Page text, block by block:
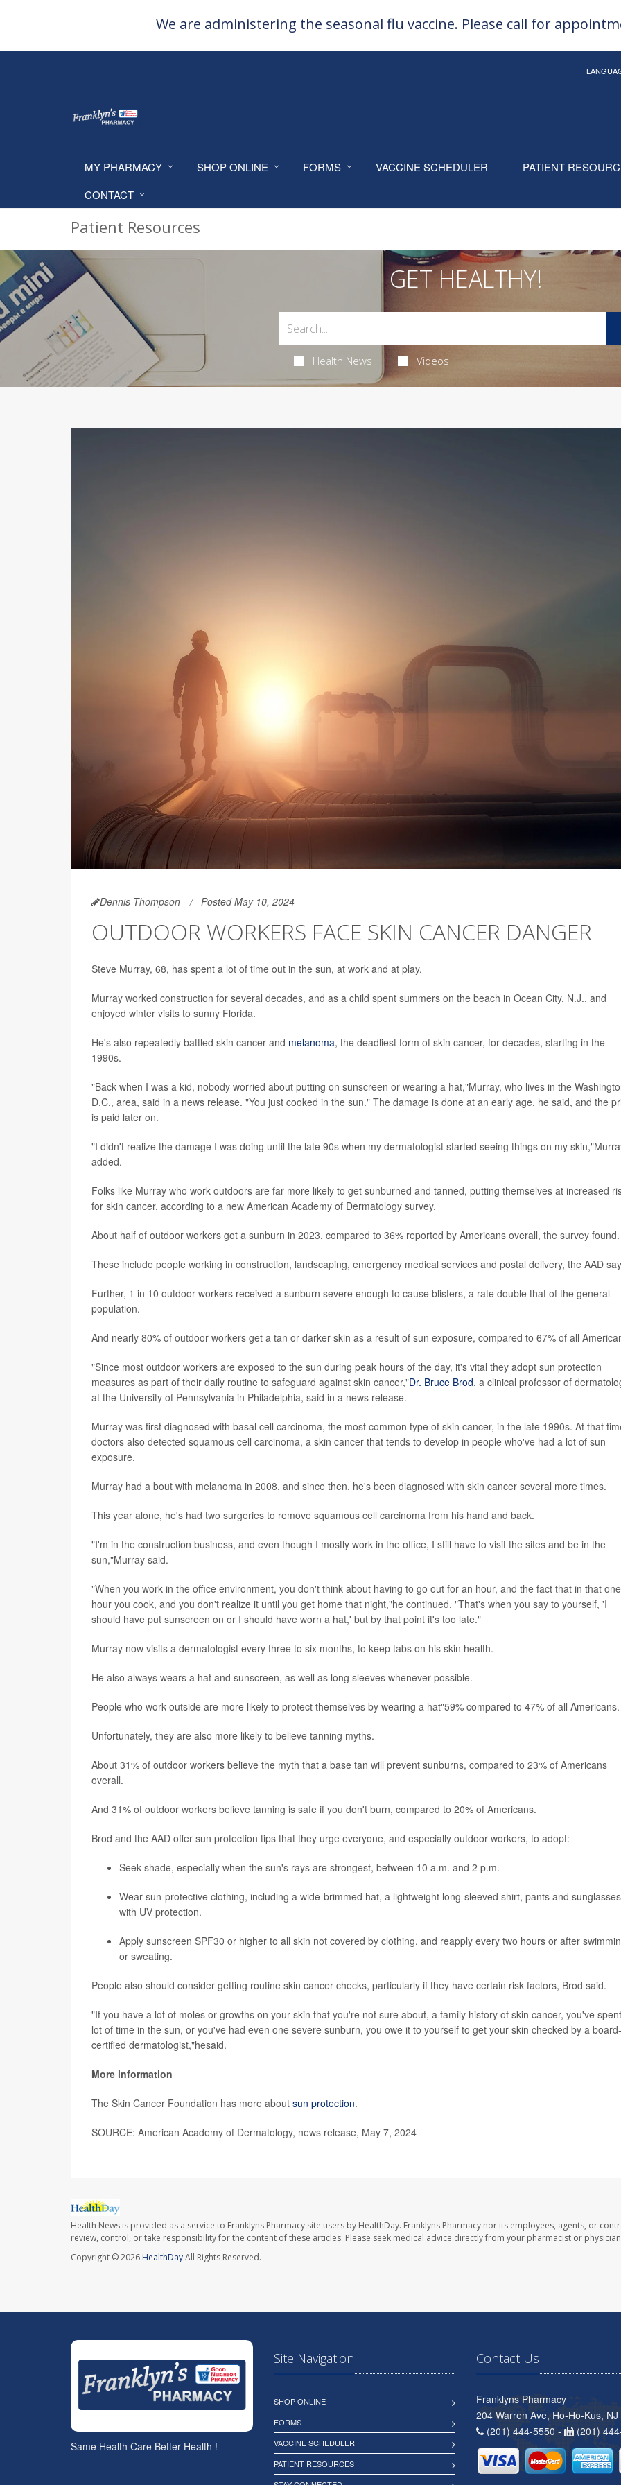
We are administering the seasonal flu vaccine. Please call for
MY PHARMACY SHOP ONLINE FORMS VACCINE SCHEDULER PATIENT
CONTACT
Patient Resources
GET HEALTHY!
Health News Videos
Dennis Thompson Posted May 10, 2024
OUTDOOR WORKERS FACE SKIN CANCER DANGER
Steve Murray, 68, has spent a lot of time out in the sun, at work and at play.
Murray worked construction for several decades, and as a child spent summers on the beach in Ocean City, N.J., and
enjoyed winter visits to sunny Florida.
He's also repeatedly battled skin cancer and melanoma, the deadliest form of skin cancer, for decades, starting in the
1990s.
"Back when I was a kid, nobody worried about putting on sunscreen or wearing a hat,"Murray, who lives in the
D.C., area, said in a news release. "You just cooked in the sun." The damage is done at an early age, he said, and the
is paid later on.
"I didn't realize the damage I was doing until the late 90s when my dermatologist started seeing things on my
added.
Folks like Murray who work outdoors are far more likely to get sunburned and tanned, putting themselves at increased
for skin cancer, according to a new American Academy of Dermatology survey.
About half of outdoor workers got a sunburn in 2023, compared to 36% reported by Americans overall, the survey found.
These include people working in construction, landscaping, emergency medical services and postal delivery, the AAD
Further, 1 in 10 outdoor workers received a sunburn severe enough to cause blisters, a rate double that of the general
population.
And nearly 80% of outdoor workers get a tan or darker skin as a result of sun exposure, compared to 67% of all
"Since most outdoor workers are exposed to the sun during peak hours of the day, it's vital they adopt sun protection
measures as part of their daily routine to safeguard against skin cancer,"Dr. Bruce Brod, a clinical professor of
at the University of Pennsylvania in Philadelphia, said in a news release.
Murray was first diagnosed with basal cell carcinoma, the most common type of skin cancer, in the late 1990s. At that
doctors also detected squamous cell carcinoma, a skin cancer that tends to develop in people who've had a lot of sun
exposure.
Murray had a bout with melanoma in 2008, and since then, he's been diagnosed with skin cancer several more times.
This year alone, he's had two surgeries to remove squamous cell carcinoma from his hand and back.
"I'm in the construction business, and even though I mostly work in the office, I still have to visit the sites and be in the
sun,"Murray said.
"When you work in the office environment, you don't think about having to go out for an hour, and the fact that in that one
hour you cook, and you don't realize it until you get home that night,"he continued. "That's when you say to yourself, 'I
should have put sunscreen on or I should have worn a hat,' but by that point it's too late."
Murray now visits a dermatologist every three to six months, to keep tabs on his skin health.
He also always wears a hat and sunscreen, as well as long sleeves whenever possible.
People who work outside are more likely to protect themselves by wearing a hat"59% compared to 47% of all Americans.
Unfortunately, they are also more likely to believe tanning myths.
About 31% of outdoor workers believe the myth that a base tan will prevent sunburns, compared to 23% of Americans
overall.
And 31% of outdoor workers believe tanning is safe if you don't burn, compared to 20% of Americans.
Brod and the AAD offer sun protection tips that they urge everyone, and especially outdoor workers, to adopt:
Seek shade, especially when the sun's rays are strongest, between 10 a.m. and 2 p.m.
Wear sun-protective clothing, including a wide-brimmed hat, a lightweight long-sleeved shirt, pants and sunglasses
with UV protection.
Apply sunscreen SPF30 or higher to all skin not covered by clothing, and reapply every two hours or after
or sweating.
People also should consider getting routine skin cancer checks, particularly if they have certain risk factors, Brod said.
"If you have a lot of moles or growths on your skin that you're not sure about, a family history of skin cancer, you've
lot of time in the sun, or you've had even one severe sunburn, you owe it to yourself to get your skin checked by a board-
certified dermatologist,"hesaid.
More information
The Skin Cancer Foundation has more about sun protection.
SOURCE: American Academy of Dermatology, news release, May 7, 2024
Health News is provided as a service to Franklyns Pharmacy site users by HealthDay. Franklyns Pharmacy nor its employees, agents, or
review, control, or take responsibility for the content of these articles. Please seek medical advice directly from your pharmacist or
Copyright © 2026HealthDayAll Rights Reserved.
Same Health Care Better Health !
Site Navigation
SHOP ONLINE
FORMS
VACCINE SCHEDULER
PATIENT RESOURCES
Contact Us
Franklyns Pharmacy
204 Warren Ave, Ho-Ho-Kus, NJ
(201) 444-5550 -
(201)